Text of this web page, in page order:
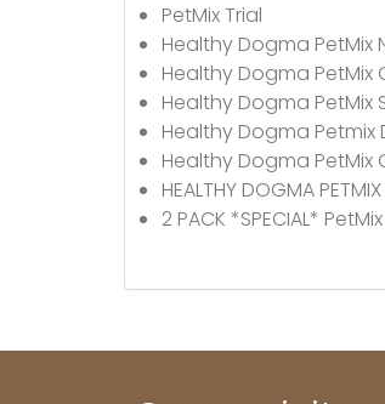
PetMix Trial
Healthy Dogma PetMix
Healthy Dogma
Healthy Dogma PetMix
Healthy Dogma
Healthy Dogma PetMix
HEALTHY DOGMA
2 PACK *SPECIAL*